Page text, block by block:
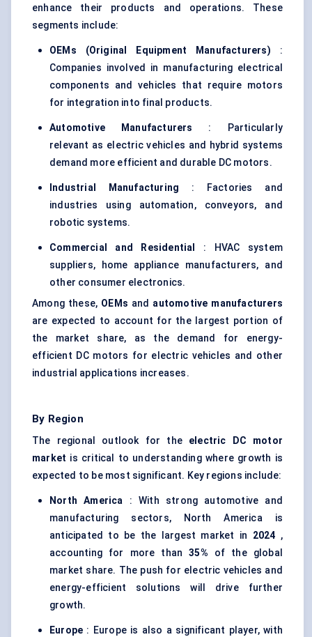
enhance their products and operations. These
segments include:
OEMs (Original Equipment Manufacturers) :
Companies involved in manufacturing electrical
components and vehicles that require motors
for integration into final products.
Automotive Manufacturers : Particularly
relevant as electric vehicles and hybrid systems
demand more efficient and durable DC motors.
Industrial Manufacturing : Factories and
industries using automation, conveyors, and
robotic systems.
Commercial and Residential
: HVAC system
suppliers, home appliance manufacturers, and
other consumer electronics.
Among these, OEMs and automotive manufacturers
are expected to account for the largest portion of
the market share, as the demand for energy-
efficient DC motors for electric vehicles and other
industrial applications increases.
By Region
The regional outlook for the electric DC motor
market is critical to understanding where growth is
expected to be most significant. Key regions include:
North America : With strong automotive and
manufacturing sectors, North America is
anticipated to be the largest market in 2024 ,
accounting for more than35% of the global
market share. The push for electric vehicles and
energy-efficient solutions will drive further
growth.
Europe : Europe is also a significant player, with